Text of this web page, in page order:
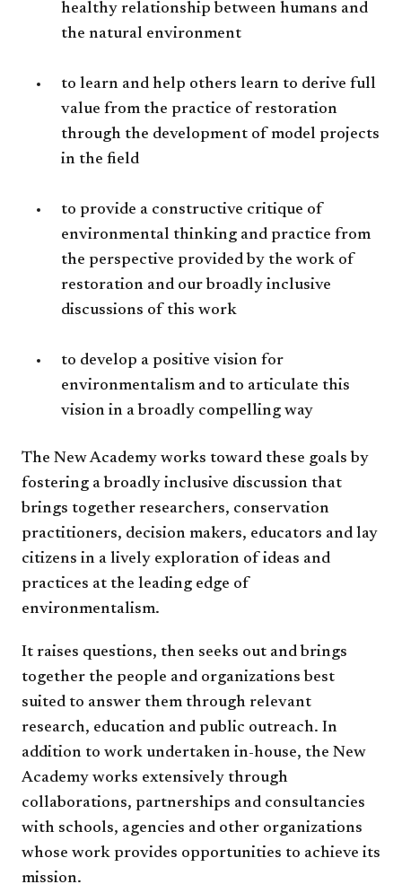
healthy relationship between humans and
the natural environment
to learn and help others learn to derive full
value from the practice of restoration
through the development of model projects
in the field
to provide a constructive critique of
environmental thinking and practice from
the perspective provided by the work of
restoration and our broadly inclusive
discussions of this work
to develop a positive vision for
environmentalism and to articulate this
vision in a broadly compelling way
The New Academy works toward these goals by
fostering a broadly inclusive discussion that
brings together researchers, conservation
practitioners, decision makers, educators and lay
citizens in a lively exploration of ideas and
practices at the leading edge of
environmentalism.
It raises questions, then seeks out and brings
together the people and organizations best
suited to answer them through relevant
research, education and public outreach. In
addition to work undertaken in-house, the New
Academy works extensively through
collaborations, partnerships and consultancies
with schools, agencies and other organizations
whose work provides opportunities to achieve its
mission.